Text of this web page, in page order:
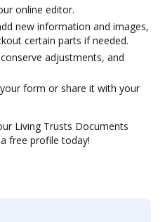
online editor.
new information and images,
certain parts if needed.
adjustments, and
form or share it with your
Living Trusts Documents
free profile today!